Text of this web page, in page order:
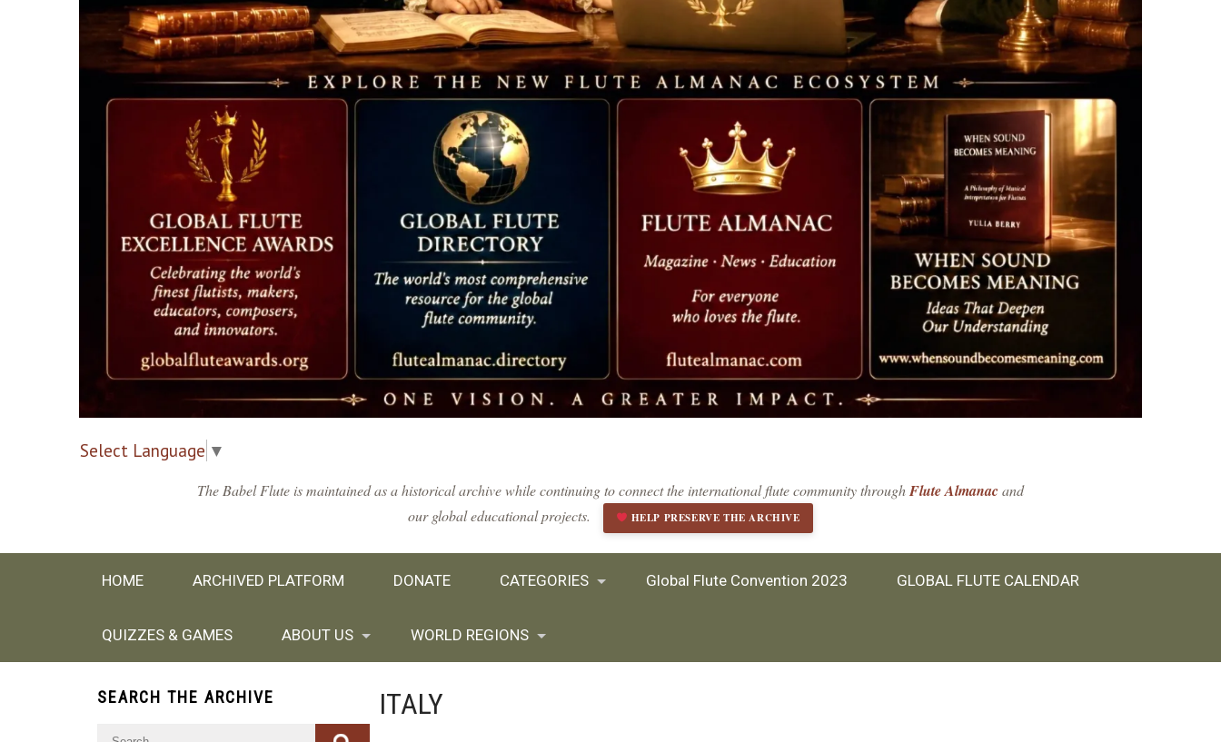
Select Language ▼
The Babel Flute is maintained as a historical archive while continuing to connect the international flute community throughFlute Almanacand
our global educational projects.
HELP PRESERVE THE ARCHIVE
HOME ARCHIVED PLATFORM DONATE CATEGORIES Global Flute Convention 2023 GLOBAL FLUTE CALENDAR
QUIZZES & GAMES ABOUT US WORLD REGIONS
ITALY
SEARCH THE ARCHIVE